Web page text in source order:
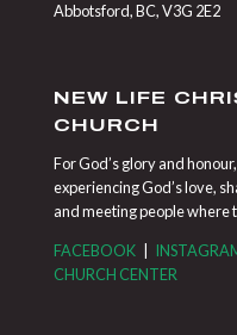
Abbotsford, BC, V3G 2E2
NEW LIFE
CHURCH
For God’s glory and
experiencing God’s love,
and meeting people where
FACEBOOK|
CHURCH CENTER